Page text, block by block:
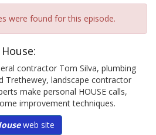
were found for this episode.
contractor Tom Silva, plumbing
Trethewey, landscape contractor
make personal HOUSE calls,
improvement techniques.
web site